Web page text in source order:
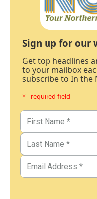
Sign up for our
Get top headlines
to your mailbox
subscribe to In the
* - required field